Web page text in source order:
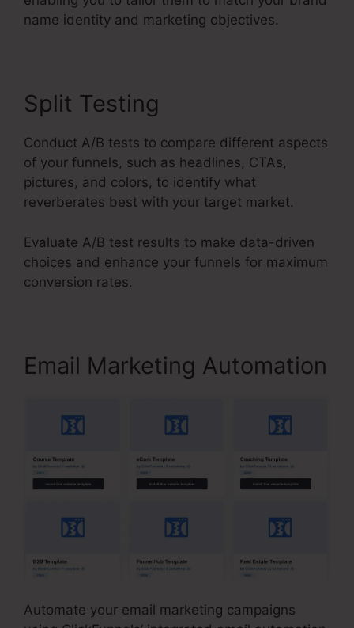
name identity and marketing objectives.
Split Testing
Conduct A/B tests to compare different aspects
of your funnels, such as headlines, CTAs,
pictures, and colors, to identify what
reverberates best with your target market.
Evaluate A/B test results to make data-driven
choices and enhance your funnels for maximum
conversion rates.
Email Marketing Automation
Automate your email marketing campaigns